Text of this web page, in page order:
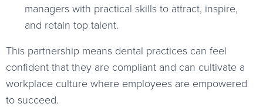
managers with practical skills to attract, inspire,
and retain top talent.
This partnership means dental practices can feel
confident that they are compliant and can cultivate a
workplace culture where employees are empowered
to succeed.